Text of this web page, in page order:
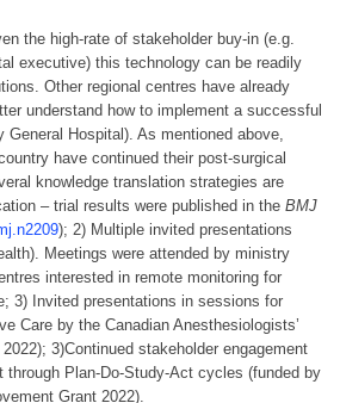
the high-rate of stakeholder buy-in (e.g.
executive) this technology can be readily
Other regional centres have already
understand how to implement a successful
General Hospital). As mentioned above,
have continued their post-surgical
knowledge translation strategies are
– trial results were published in the BMJ
); 2) Multiple invited presentations
Meetings were attended by ministry
interested in remote monitoring for
3) Invited presentations in sessions for
Care by the Canadian Anesthesiologists’
3)Continued stakeholder engagement
through Plan-Do-Study-Act cycles (funded by
Grant 2022).